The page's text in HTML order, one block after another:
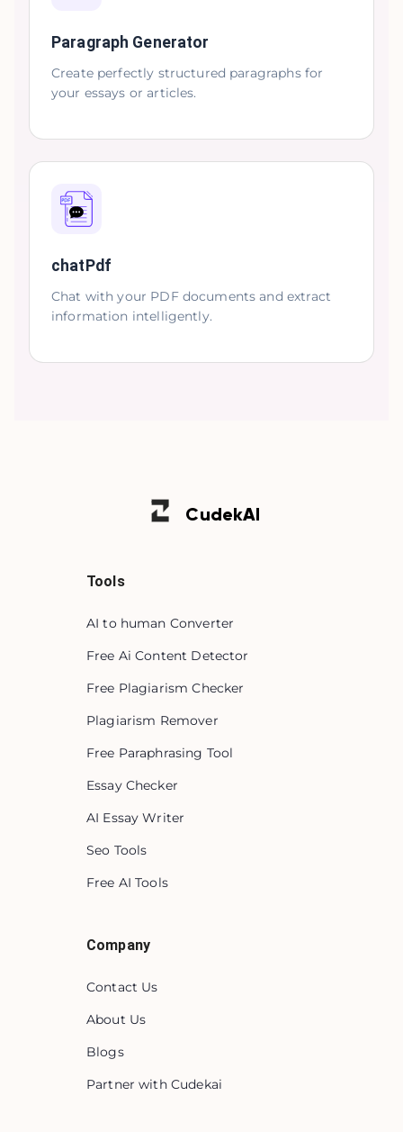
Paragraph Generator
Create perfectly structured paragraphs for
your essays or articles.
chatPdf
Chat with your PDF documents and extract
information intelligently.
CudekAI
Tools
AI to human Converter
Free Ai Content Detector
Free Plagiarism Checker
Plagiarism Remover
Free Paraphrasing Tool
Essay Checker
AI Essay Writer
Seo Tools
Free AI Tools
Company
Contact Us
About Us
Blogs
Partner with Cudekai